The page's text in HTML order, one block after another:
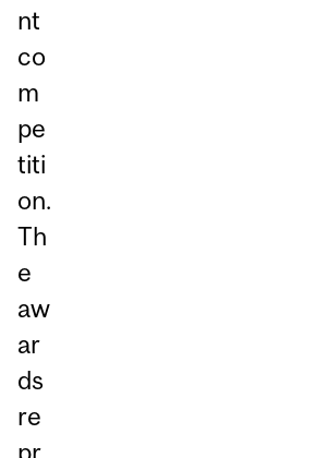
nt
co
m
pe
titi
on.
Th
e
aw
ar
ds
re
pr